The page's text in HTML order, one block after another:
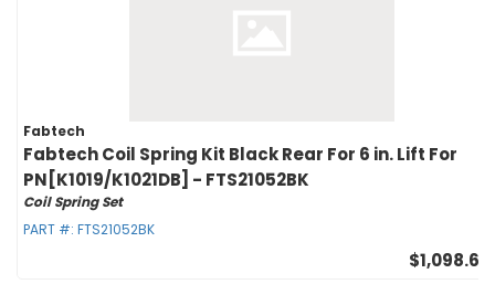
Fabtech
Fabtech Coil Spring Kit Black Rear For 6 in. Lift For
PN[K1019/K1021DB] - FTS21052BK
Coil Spring Set
PART #: FTS21052BK
$1,098.67